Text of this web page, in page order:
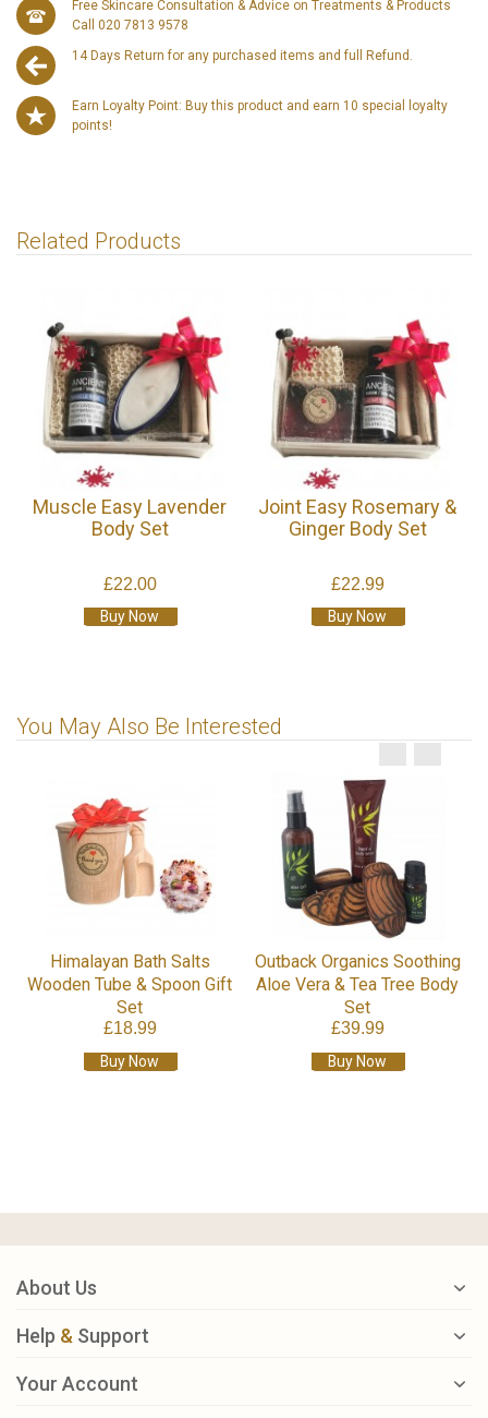
Free Skincare Consultation & Advice on Treatments & Products
Call 020 7813 9578
14 Days Return for any purchased items and full Refund.
Earn Loyalty Point: Buy this product and earn 10 special loyalty
points!
Related Products
Muscle Easy Lavender
Body Set
£22.00
Buy Now
Joint Easy Rosemary &
Ginger Body Set
£22.99
Buy Now
You May Also Be Interested
Himalayan Bath Salts
Wooden Tube & Spoon Gift
Set
£18.99
Buy Now
Outback Organics Soothing
Aloe Vera & Tea Tree Body
Set
£39.99
Buy Now
About Us
Help & Support
Your Account